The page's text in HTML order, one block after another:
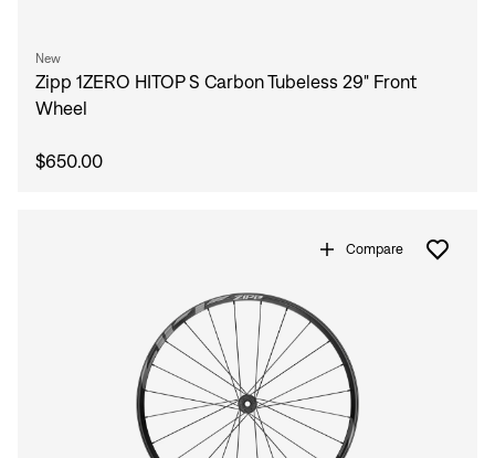
New
Zipp 1ZERO HITOP S Carbon Tubeless 29" Front
Wheel
$650.00
Compare